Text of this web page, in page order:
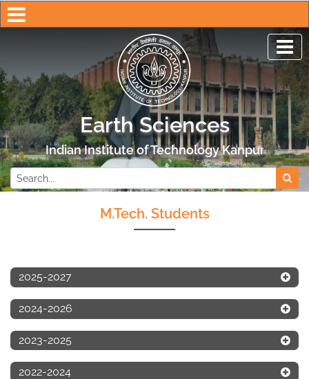
Earth Sciences
Indian Institute of Technology Kanpur
M.Tech. Students
2025-2027
2024-2026
2023-2025
2022-2024